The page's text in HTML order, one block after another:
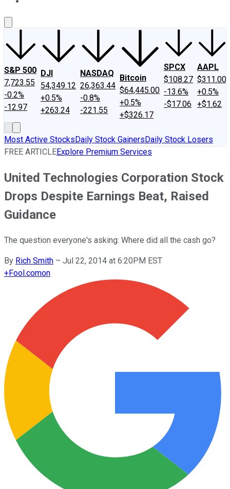
S&P 500
7,723.55
-0.2%
-12.97
DJI
54,349.12
+0.5%
+263.24
NASDAQ
26,363.44
-0.8%
-221.55
Bitcoin
$64,445.00
+0.5%
+$326.17
SPCX
$108.27
-13.6%
-$17.06
AAPL
$311.00
+0.5%
+$1.62
Most Active StocksDaily Stock GainersDaily Stock Losers
FREE ARTICLEExplore Premium Services
United Technologies Corporation Stock
Drops Despite Earnings Beat, Raised
Guidance
The question everyone's asking: Where did all the cash go?
By Rich Smith – Jul 22, 2014 at 6:20PM EST
+Fool.comon